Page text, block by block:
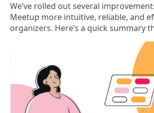
We’ve rolled out several
Meetup more intuitive, reliable, and
organizers. Here’s a quick summary